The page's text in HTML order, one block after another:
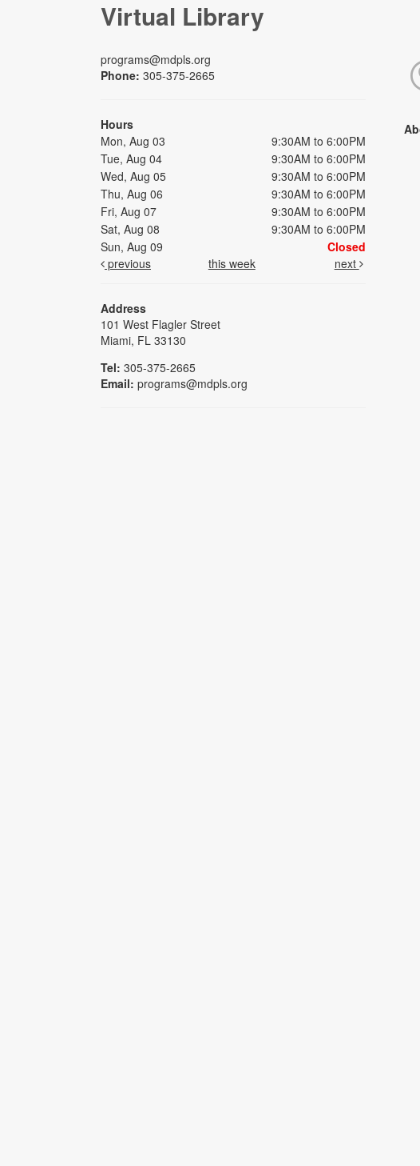
Virtual Library
programs@mdpls.org
Phone: 305-375-2665
Hours
Mon, Aug 03
9:30AM to 6:00PM
Tue, Aug 04
9:30AM to 6:00PM
Wed, Aug 05
9:30AM to 6:00PM
Thu, Aug 06
9:30AM to 6:00PM
Fri, Aug 07
9:30AM to 6:00PM
Sat, Aug 08
9:30AM to 6:00PM
Sun, Aug 09
Closed
previous
this week next
Address
101 West Flagler Street
Miami, FL 33130
Tel: 305-375-2665
Email: programs@mdpls.org